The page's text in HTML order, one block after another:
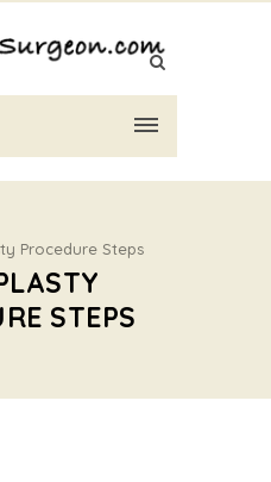
Procedure Steps
STEPS